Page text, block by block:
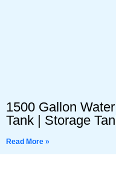
1500 Gallon
Tank | Storage
Read More »